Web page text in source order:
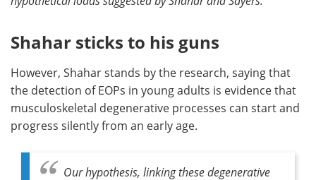
Shahar sticks to his guns
However, Shahar stands by the research, saying that
the detection of EOPs in young adults is evidence that
musculoskeletal degenerative processes can start and
progress silently from an early age.
Our hypothesis, linking these degenerative